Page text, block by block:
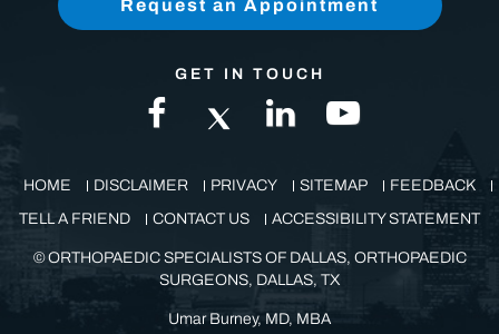
GET IN TOUCH
DISCLAIMER PRIVACY SITEMAP
FEEDBACK
TELL A FRIEND
CONTACT US ACCESSIBILITY STATEMENT
©
ORTHOPAEDIC SPECIALISTS OF DALLAS, ORTHOPAEDIC
SURGEONS, DALLAS, TX